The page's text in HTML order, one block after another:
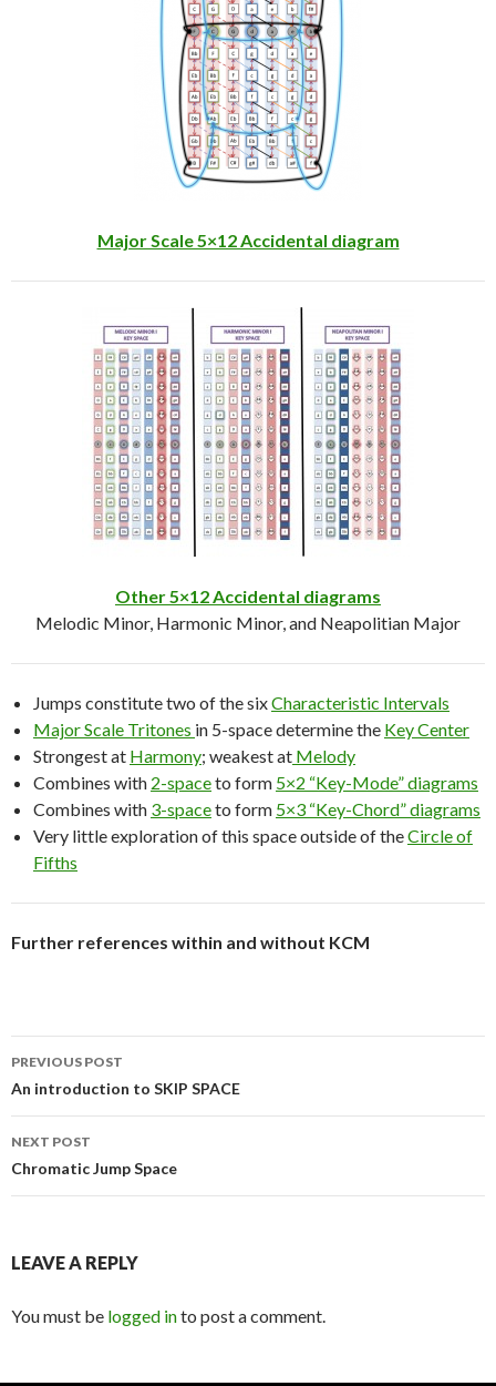
Major Scale 5×12 Accidental diagram
Other 5×12 Accidental diagrams
Melodic Minor, Harmonic Minor, and Neapolitian Major
Jumps constitute two of the sixCharacteristic Intervals
Major Scale Tritones in 5-space determine the Key Center
Strongest at Harmony; weakest at Melody
Combines with 2-spaceto form 5×2 “Key-Mode” diagrams
Combines with 3-spaceto form 5×3 “Key-Chord” diagrams
Very little exploration of this space outside of theCircle of
Fifths
Further references within and without KCM
Post
navigation
PREVIOUS POST
An introduction to SKIP SPACE
NEXT POST
Chromatic Jump Space
LEAVE A REPLY
You must be logged into post a comment.